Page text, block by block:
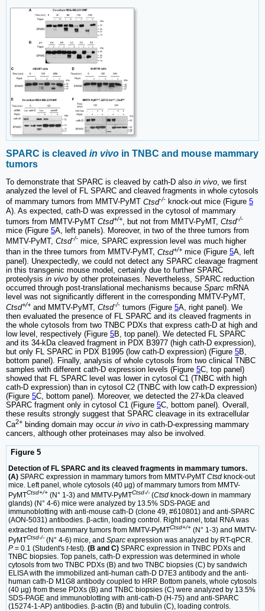
SPARC is cleaved in vivo in TNBC and mouse mammary
tumors
To demonstrate that SPARC is cleaved by cath-D also in vivo, we first
analyzed the level of FL SPARC and cleaved fragments in whole cytosols
of mammary tumors from MMTV-PyMT Ctsd-/- knock-out mice (Figure 5
A). As expected, cath-D was expressed in the cytosol of mammary
tumors from MMTV-PyMT Ctsd+/+ , but not from MMTV-PyMT, Ctsd-/-
mice (Figure 5A, left panels). Moreover, in two of the three tumors from
MMTV-PyMT, Ctsd-/- mice, SPARC expression level was much higher
than in the three tumors from MMTV-PyMT, Ctsd+/+ mice (Figure 5A, left
panel). Unexpectedly, we could not detect any SPARC cleavage fragment
in this transgenic mouse model, certainly due to further SPARC
proteolysis in vivo by other proteinases. Nevertheless, SPARC reduction
occurred through post-translational mechanisms because Sparc mRNA
level was not significantly different in the corresponding MMTV-PyMT,
Ctsd+/+ and MMTV-PyMT, Ctsd-/- tumors (Figure 5A, right panel). We
then evaluated the presence of FL SPARC and its cleaved fragments in
the whole cytosols from two TNBC PDXs that express cath-D at high and
low level, respectively (Figure 5B, top panel). We detected FL SPARC
and its 34-kDa cleaved fragment in PDX B3977 (high cath-D expression),
but only FL SPARC in PDX B1995 (low cath-D expression) (Figure 5B,
bottom panel). Finally, analysis of whole cytosols from two clinical TNBC
samples with different cath-D expression levels (Figure 5C, top panel)
showed that FL SPARC level was lower in cytosol C1 (TNBC with high
cath-D expression) than in cytosol C2 (TNBC with low cath-D expression)
(Figure 5C, bottom panel). Moreover, we detected the 27-kDa cleaved
SPARC fragment only in cytosol C1 (Figure 5C, bottom panel). Overall,
these results strongly suggest that SPARC cleavage in its extracellular
Ca2+ binding domain may occur in vivo in cath-D-expressing mammary
cancers, although other proteinases may also be involved.
Figure 5
Detection of FL SPARC and its cleaved fragments in mammary tumors.
(A) SPARC expression in mammary tumors from MMTV-PyMT Ctsd knock-out
mice. Left panel, whole cytosols (40 µg) of mammary tumors from MMTV-
PyMTCtsd+/+ (N° 1-3) and MMTV-PyMTCtsd-/- (Ctsd knock-down in mammary
glands) (N° 4-6) mice were analyzed by 13.5% SDS-PAGE and
immunoblotting with anti-mouse cath-D (clone 49, #610801) and anti-SPARC
(AON-5031) antibodies. β-actin, loading control. Right panel, total RNA was
extracted from mammary tumors from MMTV-PyMTCtsd+/+ (N° 1-3) and MMTV-
PyMTCtsd-/- (N° 4-6) mice, and Sparc expression was analyzed by RT-qPCR.
P = 0.1 (Student's t-test). (B and C) SPARC expression in TNBC PDXs and
TNBC biopsies. Top panels, cath-D expression was determined in whole
cytosols from two TNBC PDXs (B) and two TNBC biopsies (C) by sandwich
ELISA with the immobilized anti-human cath-D D7E3 antibody and the anti-
human cath-D M1G8 antibody coupled to HRP. Bottom panels, whole cytosols
(40 µg) from these PDXs (B) and TNBC biopsies (C) were analyzed by 13.5%
SDS-PAGE and immunoblotting with anti-cath-D (H-75) and anti-SPARC
(15274-1-AP) antibodies. β-actin (B) and tubulin (C), loading controls.